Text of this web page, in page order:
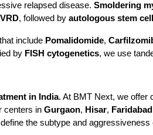
relapsed disease. Smoldering
, followed by autologous stem
include Pomalidomide,
by FISH cytogenetics, we use
in India. At BMT Next, we offer
centers in Gurgaon, Hisar, Faridabad
the subtype and